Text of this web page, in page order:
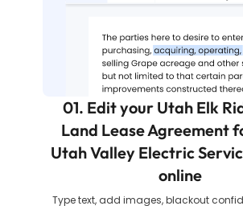
01. Edit your Utah Elk
Land Lease Agreement
Utah Valley Electric
online
Type text, add images, blackout